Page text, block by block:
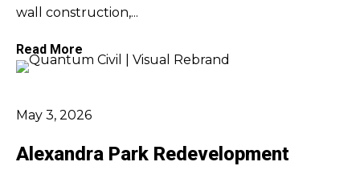
wall construction,...
Read More
May 3, 2026
Alexandra Park Redevelopment